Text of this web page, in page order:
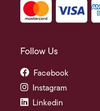
Follow Us
Facebook
Instagram
Linkedin